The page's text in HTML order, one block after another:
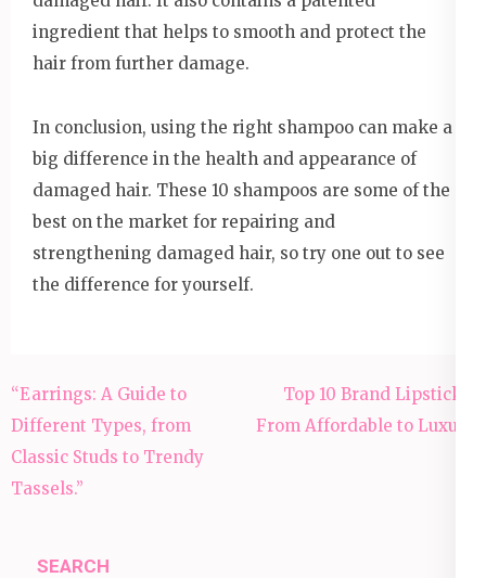
ingredient that helps to smooth and protect the
hair from further damage.
In conclusion, using the right shampoo can make a
big difference in the health and appearance of
damaged hair. These 10 shampoos are some of the
best on the market for repairing and
strengthening damaged hair, so try one out to see
the difference for yourself.
Post
navigation
“Earrings: A Guide to
Different Types, from
Classic Studs to Trendy
Tassels.”
Top 10 Brand Lipsticks:
From Affordable to Luxury
SEARCH